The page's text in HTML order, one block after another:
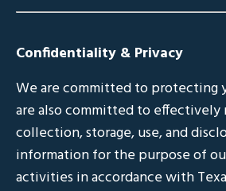
Confidentiality & Privacy
We are committed to protecting
are also committed to effectively
collection, storage, use, and
information for the purpose of
activities in accordance with